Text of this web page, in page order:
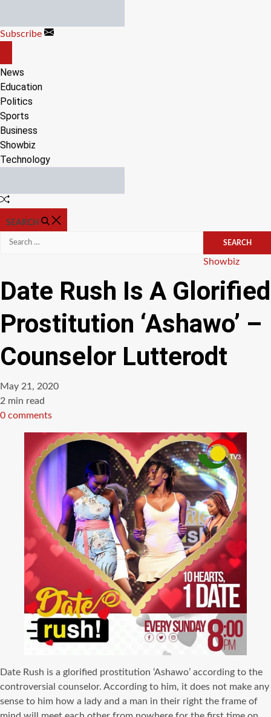
content
Subscribe
CANVAS
News
Education
Politics
Sports
Business
Showbiz
Technology
Random
SEARCH
Search
Categories
Showbiz
Date Rush Is A Glorified
Prostitution ‘Ashawo’ –
Counselor Lutterodt
May 21, 2020
Estimated
read
2 min read
0 comments
Date Rush is a glorified prostitution ‘Ashawo’ according to the
controversial counselor. According to him, it does not make any
sense to him how a lady and a man in their right the frame of